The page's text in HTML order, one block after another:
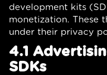
development kits
monetization. These
under their privacy
4.1
SDKs